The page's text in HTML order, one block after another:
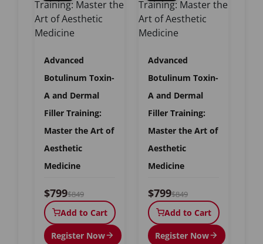
Advanced
Botulinum Toxin-
A and Dermal
Filler Training:
Master the Art of
Aesthetic
Medicine
$799$849
Add to Cart
Register Now
Advanced
Botulinum Toxin-
A and Dermal
Filler Training:
Master the Art of
Aesthetic
Medicine
$799$849
Add to Cart
Register Now